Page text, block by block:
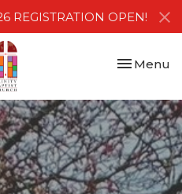
REGISTRATION OPEN!
Toggle
Menu